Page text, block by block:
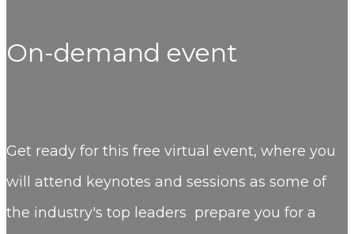
On-demand event
Get ready for this free virtual event, where you
will attend keynotes and sessions as some of
the industry's top leaders prepare you for a